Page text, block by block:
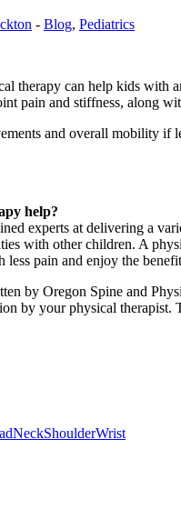
- Blog, Pediatrics
therapy can help kids with
pain and stiffness, along
and overall mobility if
help?
experts at delivering a
with other children. A
pain and enjoy the
by Oregon Spine and
by your physical therapist.
NeckShoulderWrist